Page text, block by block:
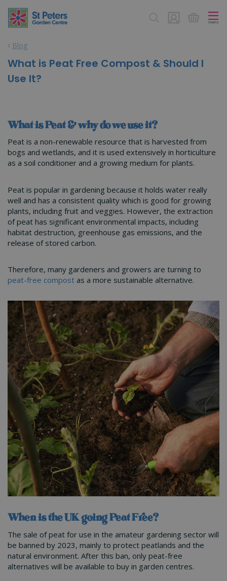
Blog
What is Peat Free Compost & Should I
Use It?
What is Peat & why do we use it?
Peat is a non-renewable resource that is harvested from
bogs and wetlands, and it is used extensively in horticulture
as a soil conditioner and a growing medium for plants.
Peat is popular in gardening because it holds water really
well and has a consistent quality which is good for growing
plants, including fruit and veggies. However, the extraction
of peat has significant environmental impacts, including
habitat destruction, greenhouse gas emissions, and the
release of stored carbon.
Therefore, many gardeners and growers are turning to
peat-free compost as a more sustainable alternative.
When is the UK going Peat Free?
The sale of peat for use in the amateur gardening sector will
be banned by 2023, mainly to protect peatlands and the
natural environment. After this ban, only peat-free
alternatives will be available to buy in garden centres.